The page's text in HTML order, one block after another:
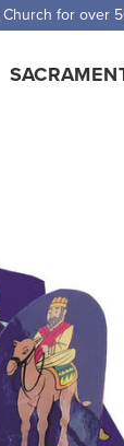
for over